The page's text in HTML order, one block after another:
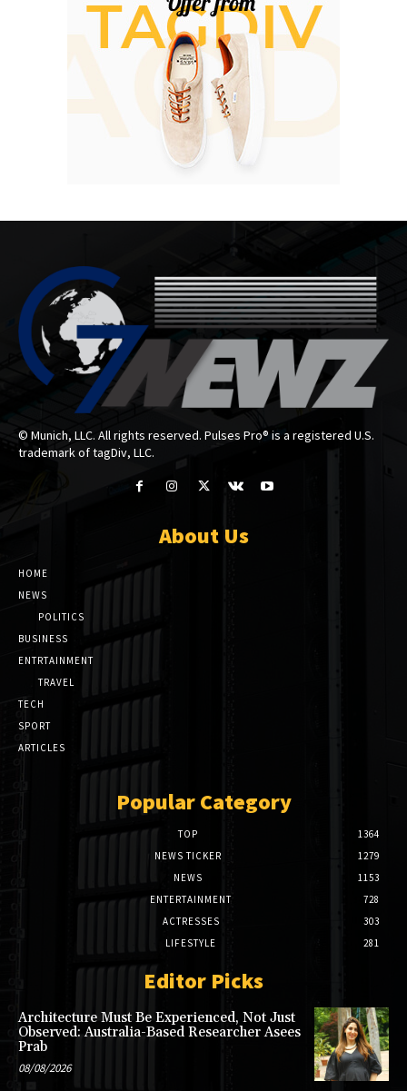
© Munich, LLC. All rights reserved. Pulses Pro® is a registered U.S.
trademark of tagDiv, LLC.
About Us
HOME
NEWS
POLITICS
BUSINESS
ENTRTAINMENT
TRAVEL
TECH
SPORT
ARTICLES
Popular Category
TOP
1364
NEWS TICKER
1279
NEWS
1153
ENTERTAINMENT
728
ACTRESSES
303
LIFESTYLE
281
Editor Picks
Architecture Must Be Experienced, Not Just
Observed: Australia-Based Researcher Asees
Prab
08/08/2026